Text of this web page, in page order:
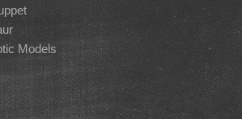
Models